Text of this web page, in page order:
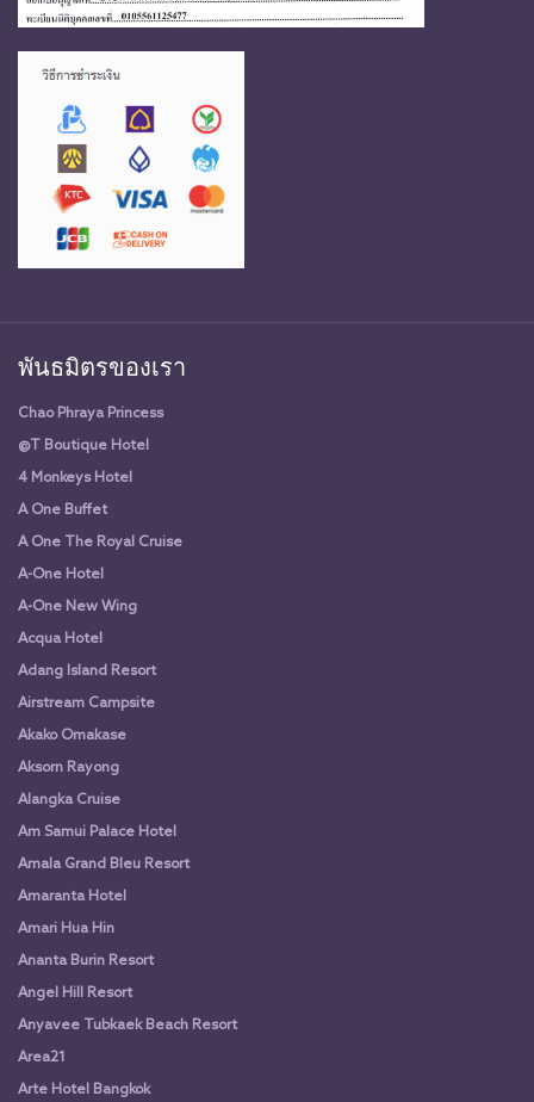
พันธมิตรของเรา
Chao Phraya Princess
@T Boutique Hotel
4 Monkeys Hotel
A One Buffet
A One The Royal Cruise
A-One Hotel
A-One New Wing
Acqua Hotel
Adang Island Resort
Airstream Campsite
Akako Omakase
Aksorn Rayong
Alangka Cruise
Am Samui Palace Hotel
Amala Grand Bleu Resort
Amaranta Hotel
Amari Hua Hin
Ananta Burin Resort
Angel Hill Resort
Anyavee Tubkaek Beach Resort
Area21
Arte Hotel Bangkok